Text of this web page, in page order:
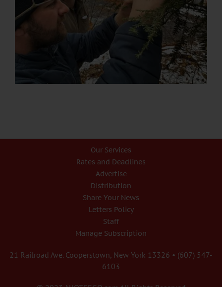
Our Services
Rates and Deadlines
Advertise
Distribution
Share Your News
Letters Policy
Staff
Manage Subscription
21 Railroad Ave. Cooperstown, New York 13326 • (607) 547-
6103